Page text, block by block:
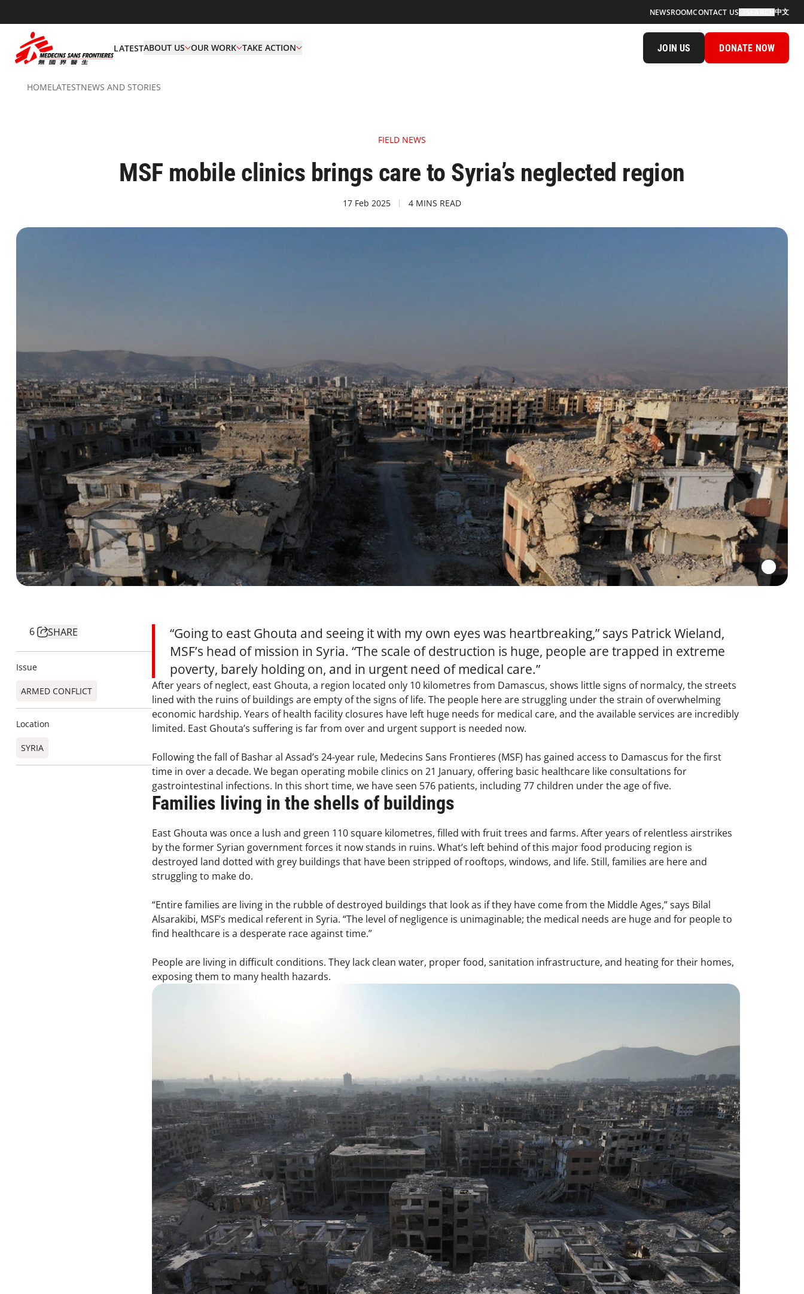
NEWSROOMCONTACT US 中文
LATESTABOUT US OUR WORK TAKE ACTION JOIN US DONATE NOW
HOMELATESTNEWS AND STORIES
FIELD NEWS
MSF mobile clinics brings care to Syria’s neglected region
17 Feb 2025 4 MINS READ
6 SHARE
Issue
ARMED CONFLICT
Location
SYRIA
“Going to east Ghouta and seeing it with my own eyes was heartbreaking,” says Patrick Wieland,
MSF’s head of mission in Syria. “The scale of destruction is huge, people are trapped in extreme
poverty, barely holding on, and in urgent need of medical care.”
After years of neglect, east Ghouta, a region located only 10 kilometres from Damascus, shows little signs of normalcy, the streets
lined with the ruins of buildings are empty of the signs of life. The people here are struggling under the strain of overwhelming
economic hardship. Years of health facility closures have left huge needs for medical care, and the available services are incredibly
limited. East Ghouta’s suffering is far from over and urgent support is needed now.
Following the fall of Bashar al Assad’s 24-year rule, Medecins Sans Frontieres (MSF) has gained access to Damascus for the first
time in over a decade. We began operating mobile clinics on 21 January, offering basic healthcare like consultations for
gastrointestinal infections. In this short time, we have seen 576 patients, including 77 children under the age of five.
Families living in the shells of buildings
East Ghouta was once a lush and green 110 square kilometres, filled with fruit trees and farms. After years of relentless airstrikes
by the former Syrian government forces it now stands in ruins. What’s left behind of this major food producing region is
destroyed land dotted with grey buildings that have been stripped of rooftops, windows, and life. Still, families are here and
struggling to make do.
“Entire families are living in the rubble of destroyed buildings that look as if they have come from the Middle Ages,” says Bilal
Alsarakibi, MSF’s medical referent in Syria. “The level of negligence is unimaginable; the medical needs are huge and for people to
find healthcare is a desperate race against time.”
People are living in difficult conditions. They lack clean water, proper food, sanitation infrastructure, and heating for their homes,
exposing them to many health hazards.